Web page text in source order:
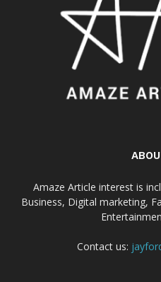
Amaze Article interest is
Business, Digital marketing,
Contact us: